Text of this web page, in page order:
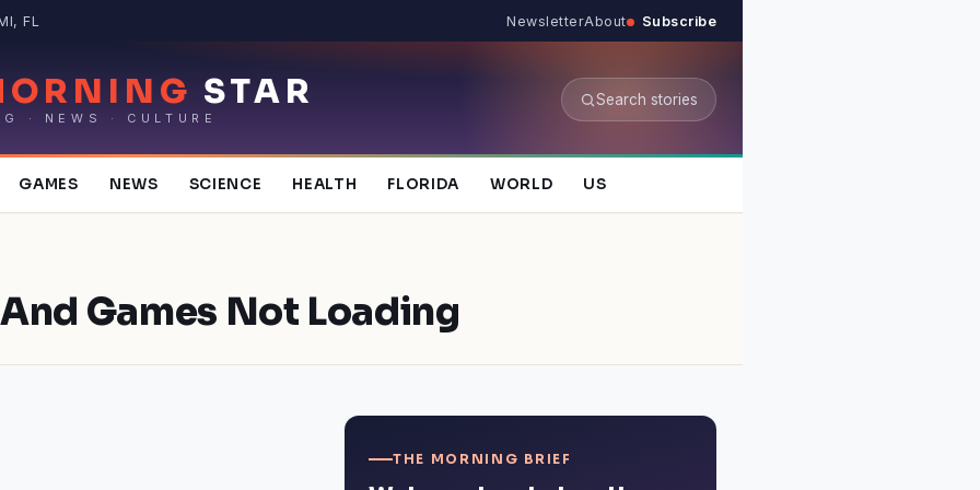
FL NewsletterAbout Subscribe
STAR
· NEWS · CULTURE
Search stories
GAMES NEWS SCIENCE HEALTH FLORIDA WORLD US
Games Not Loading
THE MORNING BRIEF